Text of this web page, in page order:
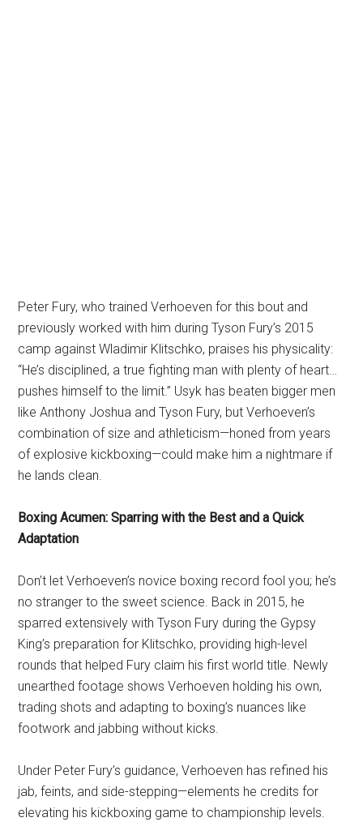
Peter Fury, who trained Verhoeven for this bout and
previously worked with him during Tyson Fury’s 2015
camp against Wladimir Klitschko, praises his physicality:
“He’s disciplined, a true fighting man with plenty of heart…
pushes himself to the limit.” Usyk has beaten bigger men
like Anthony Joshua and Tyson Fury, but Verhoeven’s
combination of size and athleticism—honed from years
of explosive kickboxing—could make him a nightmare if
he lands clean.
Boxing Acumen: Sparring with the Best and a Quick
Adaptation
Don’t let Verhoeven’s novice boxing record fool you; he’s
no stranger to the sweet science. Back in 2015, he
sparred extensively with Tyson Fury during the Gypsy
King’s preparation for Klitschko, providing high-level
rounds that helped Fury claim his first world title. Newly
unearthed footage shows Verhoeven holding his own,
trading shots and adapting to boxing’s nuances like
footwork and jabbing without kicks.
Under Peter Fury’s guidance, Verhoeven has refined his
jab, feints, and side-stepping—elements he credits for
elevating his kickboxing game to championship levels.